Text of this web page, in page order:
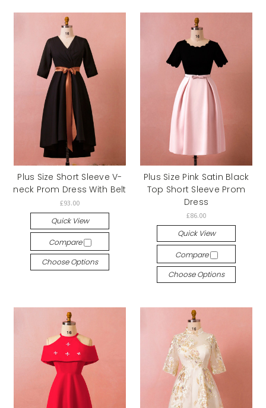
Plus Size Short Sleeve V-
neck Prom Dress With Belt
£93.00
Quick View
Compare
Choose Options
Plus Size Pink Satin Black
Top Short Sleeve Prom
Dress
£86.00
Quick View
Compare
Choose Options